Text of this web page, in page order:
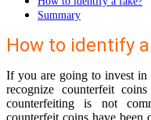
Summary
How to identify
If you are going to invest in
recognize counterfeit
counterfeiting is not